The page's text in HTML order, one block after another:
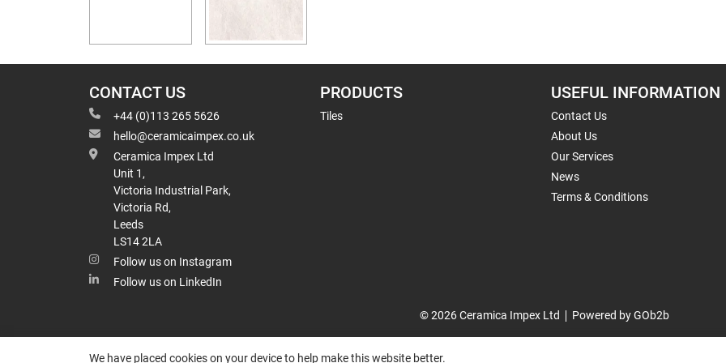
CONTACT US
+44 (0)113 265 5626
hello@ceramicaimpex.co.uk
Ceramica Impex Ltd
Unit 1,
Victoria Industrial Park,
Victoria Rd,
Leeds
LS14 2LA
Follow us on Instagram
Follow us on LinkedIn
PRODUCTS
Tiles
USEFUL INFORMATION
Contact Us
About Us
Our Services
News
Terms & Conditions
© 2026 Ceramica Impex Ltd Powered by GOb2b
We have placed cookies on your device to help make this website better.